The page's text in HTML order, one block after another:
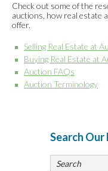
Check out some of the
auctions, how real estate
offer.
Selling Real Estate at
Buying Real Estate at
Auction FAQs
Auction Terminology
Search